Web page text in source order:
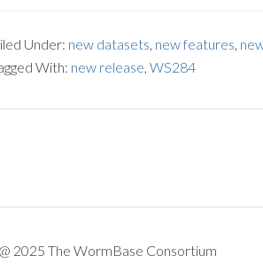
Under: new datasets, new features,
With: new release, WS284
2025 The WormBase Consortium